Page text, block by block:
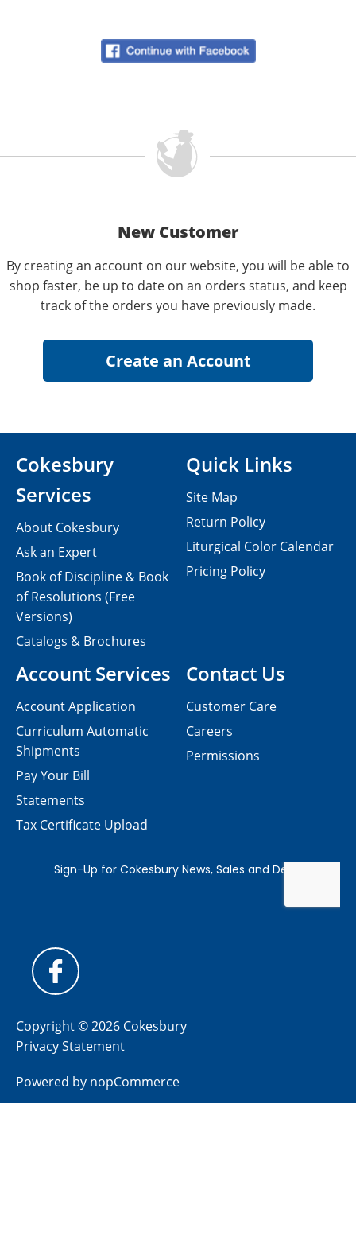
New Customer
By creating an account on our website, you will be able to
shop faster, be up to date on an orders status, and keep
track of the orders you have previously made.
Contact Us
Customer Care
Careers
Permissions
Cokesbury
Services
About Cokesbury
Ask an Expert
Book of Discipline & Book
of Resolutions (Free
Versions)
Catalogs & Brochures
Account Services
Account Application
Curriculum Automatic
Shipments
Pay Your Bill
Statements
Tax Certificate Upload
Quick Links
Site Map
Return Policy
Liturgical Color Calendar
Pricing Policy
Copyright © 2026 Cokesbury
Privacy Statement
Powered by nopCommerce